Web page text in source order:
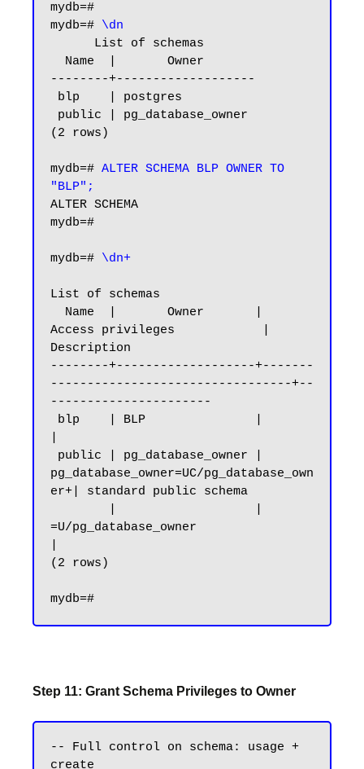
mydb=#
mydb=# \dn
--------+-------------------
(2 rows)
mydb=# ALTER SCHEMA BLP OWNER TO
"BLP";
ALTER SCHEMA
mydb=#
mydb=# \dn+
List of schemas
Access privileges            |
Description
--------+-------------------+-------
---------------------------------+--
----------------------
pg_database_owner=UC/pg_database_own
er+| standard public schema
=U/pg_database_owner
(2 rows)
Step 11: Grant Schema Privileges to Owner
-- Full control on schema: usage +
create